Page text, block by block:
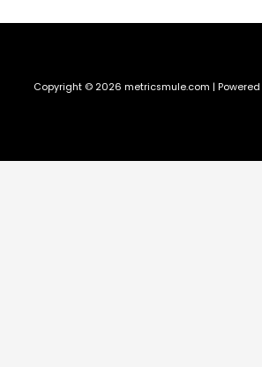
Copyright © 2026 metricsmule.com |